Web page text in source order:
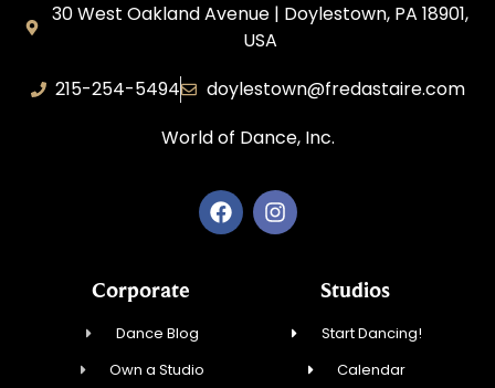
30 West Oakland Avenue | Doylestown, PA 18901,
USA
215-254-5494
doylestown@fredastaire.com
World of Dance, Inc.
Corporate
Dance Blog
Own a Studio
Studios
Start Dancing!
Calendar